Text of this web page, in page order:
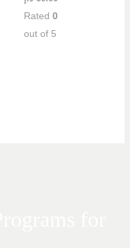
Rated0
out of 5